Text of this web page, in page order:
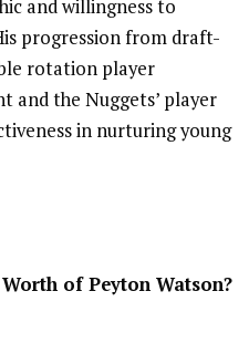
and willingness to
progression from draft-
rotation player
and the Nuggets’ player
in nurturing young
of Peyton Watson?